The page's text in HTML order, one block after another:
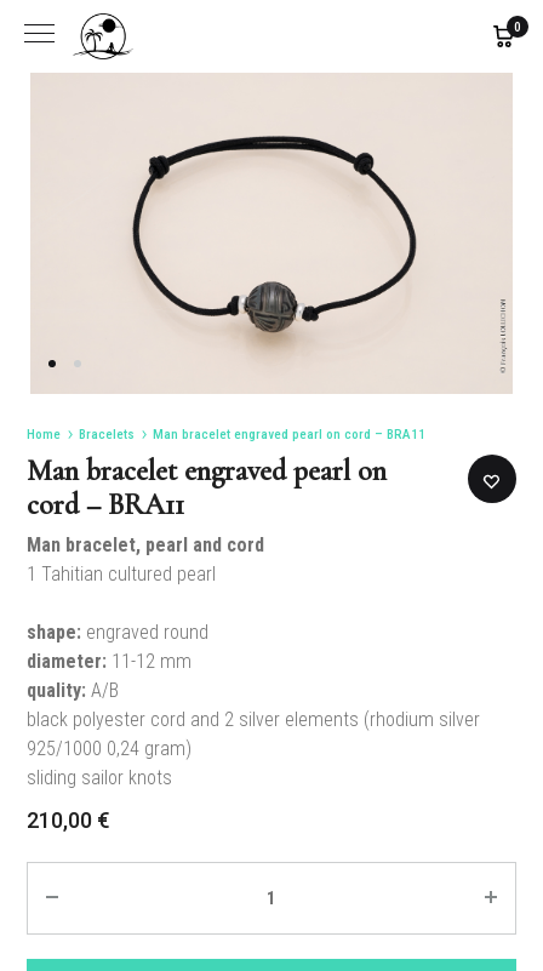
0
Home Bracelets Man bracelet engraved pearl on cord – BRA11
Man bracelet engraved pearl on
cord – BRA11
Man bracelet, pearl and cord
1 Tahitian cultured pearl
shape: engraved round
diameter: 11-12 mm
quality: A/B
black polyester cord and 2 silver elements (rhodium silver
925/1000 0,24 gram)
sliding sailor knots
210,00 €